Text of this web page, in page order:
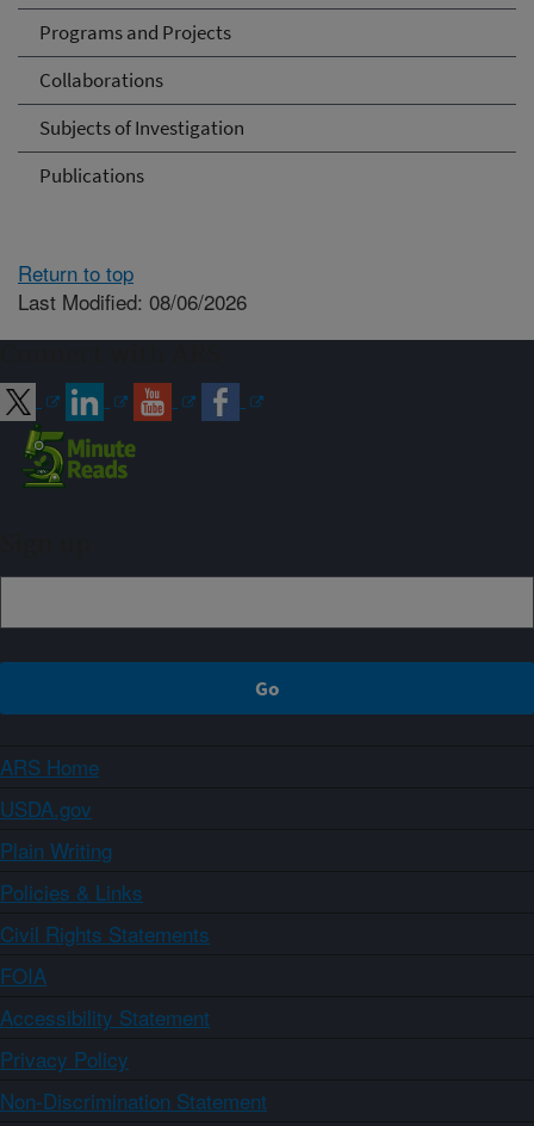
Programs and Projects
Collaborations
Subjects of Investigation
Publications
Return to top
Last Modified: 08/06/2026
ARS Home
USDA.gov
Plain Writing
Policies & Links
Civil Rights Statements
FOIA
Accessibility Statement
Privacy Policy
Non-Discrimination Statement